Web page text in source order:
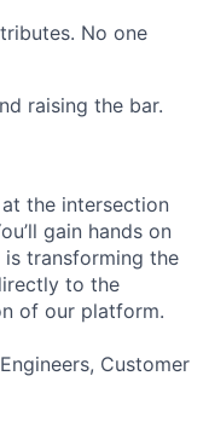
No one
raising the bar.
the intersection
gain hands on
transforming the
to the
of our platform.
Customer